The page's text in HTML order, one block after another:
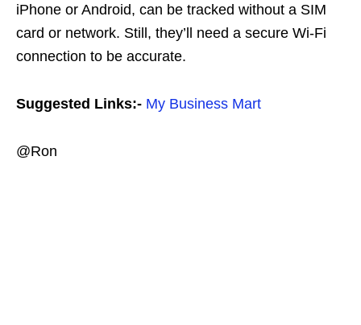
iPhone or Android, can be tracked without a SIM
card or network. Still, they’ll need a secure Wi-Fi
connection to be accurate.
Suggested Links:- My Business Mart
@Ron